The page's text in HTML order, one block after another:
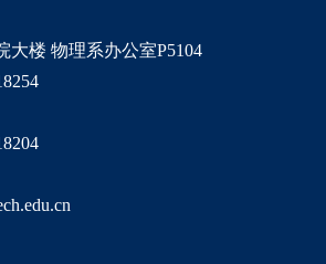
大楼 物理系办公室P5104